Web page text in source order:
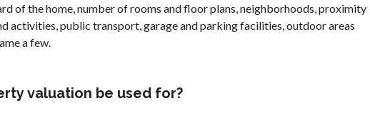
of the home, number of rooms and floor plans, neighborhoods, proximity
activities, public transport, garage and parking facilities, outdoor areas
a few.
valuation be used for?